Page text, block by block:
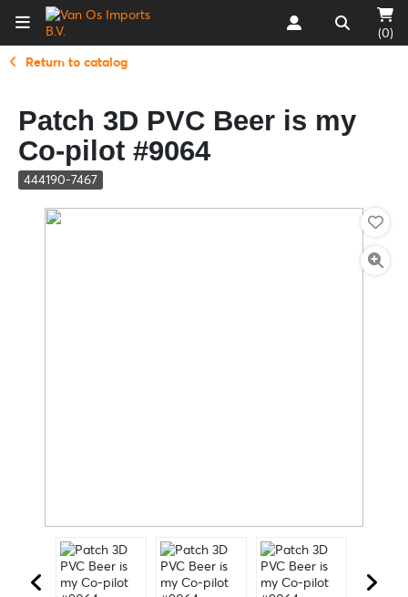
(0)
Return to catalog
Patch 3D PVC Beer is my
Co-pilot #9064
444190-7467